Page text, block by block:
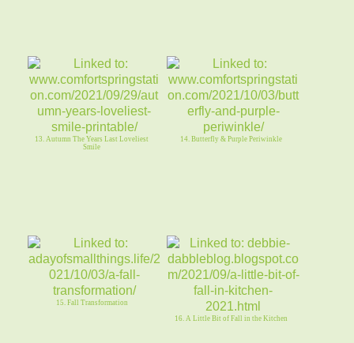
13. Autumn The Years Last Loveliest
Smile
14. Butterfly & Purple Periwinkle
15. Fall Transformation
16. A Little Bit of Fall in the Kitchen